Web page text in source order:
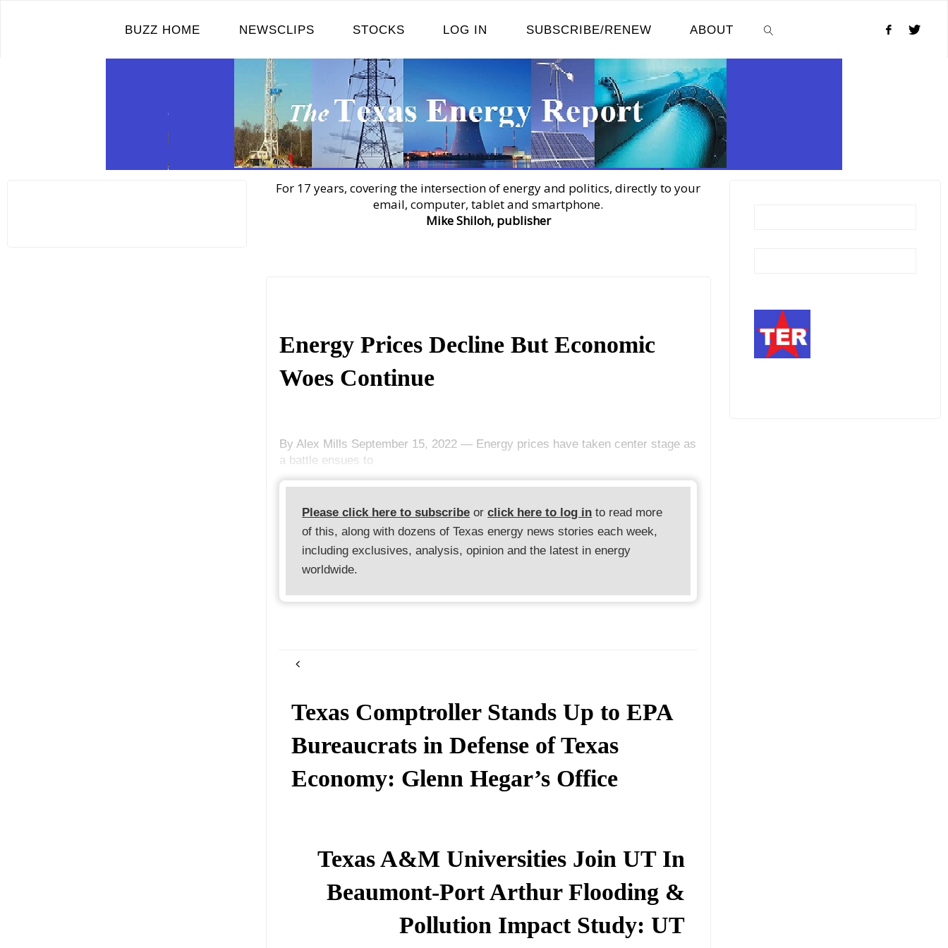
BUZZ HOME NEWSCLIPS STOCKS LOG IN SUBSCRIBE/RENEW ABOUT
For 17 years, covering the intersection of energy and politics, directly to your
email, computer, tablet and smartphone.
Mike Shiloh, publisher
Energy Prices Decline But Economic
Woes Continue
By Alex Mills September 15, 2022 — Energy prices have taken center stage as
a battle ensues to
Please click here to subscribe orclick here to log in to read more
of this, along with dozens of Texas energy news stories each week,
including exclusives, analysis, opinion and the latest in energy
worldwide.
Texas Comptroller Stands Up to EPA
Bureaucrats in Defense of Texas
Economy: Glenn Hegar’s Office
Texas A&M Universities Join UT In
Beaumont-Port Arthur Flooding &
Pollution Impact Study: UT